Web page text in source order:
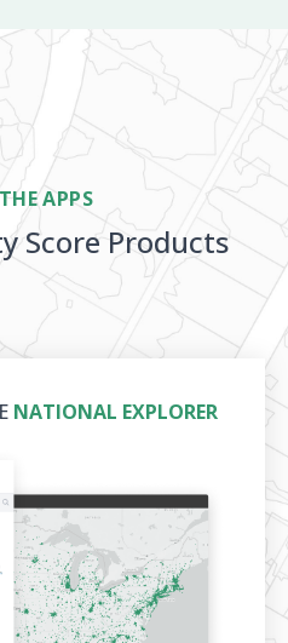
APPS
Score Products
NATIONAL EXPLORER